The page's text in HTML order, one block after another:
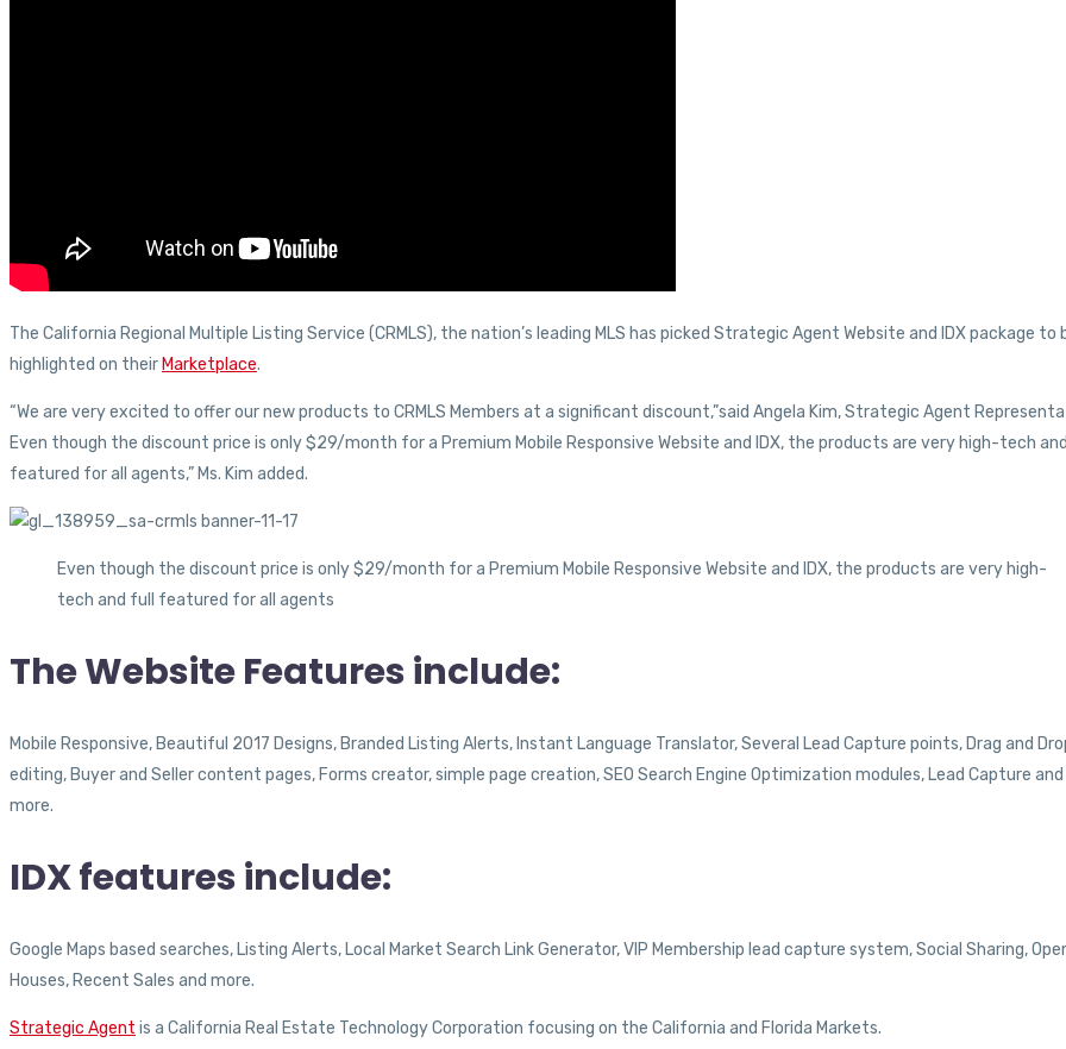
The California Regional Multiple Listing Service (CRMLS), the nation’s leading MLS has picked Strategic Agent Website and IDX package to
highlighted on their Marketplace.
“We are very excited to offer our new products to CRMLS Members at a significant discount,”said Angela Kim, Strategic Agent
Even though the discount price is only $29/month for a Premium Mobile Responsive Website and IDX, the products are very high-tech
featured for all agents,” Ms. Kim added.
Even though the discount price is only $29/month for a Premium Mobile Responsive Website and IDX, the products are very high-
tech and full featured for all agents
The Website Features include:
Mobile Responsive, Beautiful 2017 Designs, Branded Listing Alerts, Instant Language Translator, Several Lead Capture points, Drag and
editing, Buyer and Seller content pages, Forms creator, simple page creation, SEO Search Engine Optimization modules, Lead Capture and
more.
IDX features include:
Google Maps based searches, Listing Alerts, Local Market Search Link Generator, VIP Membership lead capture system, Social Sharing,
Houses, Recent Sales and more.
Strategic Agent is a California Real Estate Technology Corporation focusing on the California and Florida Markets.